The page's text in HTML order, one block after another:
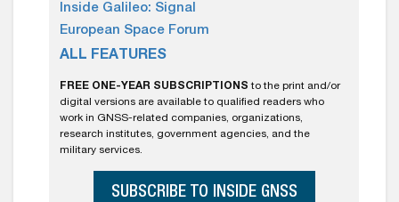
Inside Galileo: Signal
European Space Forum
ALL FEATURES
FREE ONE-YEAR SUBSCRIPTIONS to the print and/or
digital versions are available to qualified readers who
work in GNSS-related companies, organizations,
research institutes, government agencies, and the
military services.
SUBSCRIBE TO INSIDE GNSS